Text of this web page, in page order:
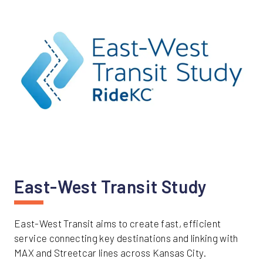
East-West Transit Study
East-West Transit aims to create fast, efficient
service connecting key destinations and linking with
MAX and Streetcar lines across Kansas City.